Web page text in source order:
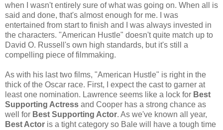
when I wasn't entirely sure of what was going on. When all is
said and done, that's almost enough for me. I was
entertained from start to finish and I was always invested in
the characters. "American Hustle" doesn't quite match up to
David O. Russell's own high standards, but it's still a
compelling piece of filmmaking.
As with his last two films, "American Hustle" is right in the
thick of the Oscar race. First, I expect the cast to garner at
least one nomination. Lawrence seems like a lock for Best
Supporting Actress and Cooper has a strong chance as
well for Best Supporting Actor. As we've known all year,
Best Actor is a tight category so Bale will have a tough time